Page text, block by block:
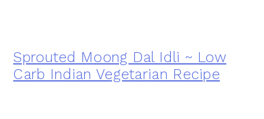
Sprouted Moong Dal Idli ~ Low
Carb Indian Vegetarian Recipe